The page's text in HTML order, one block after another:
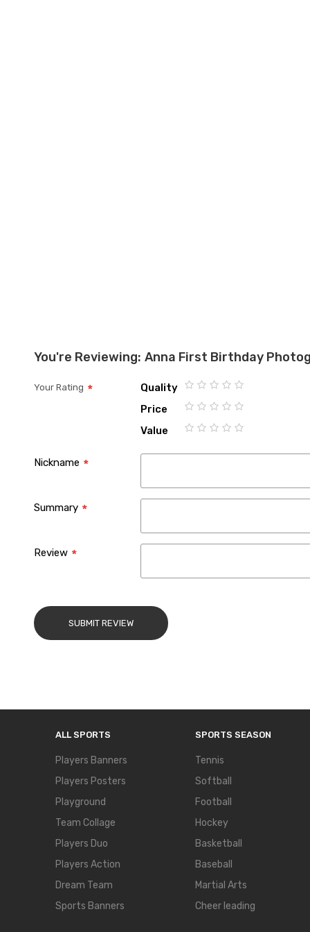
You're Reviewing: Anna First Birthday
Your Rating
Quality
1
2
3
4
5
Price
1
2
3
4
5
Value
Nickname
Summary
Review
SUBMIT REVIEW
ALL SPORTS
Players Banners
Players Posters
Playground
Team Collage
Players Duo
Players Action
Dream Team
Sports Banners
SPORTS SEASON
Tennis
Softball
Football
Hockey
Basketball
Baseball
Martial Arts
Cheer leading